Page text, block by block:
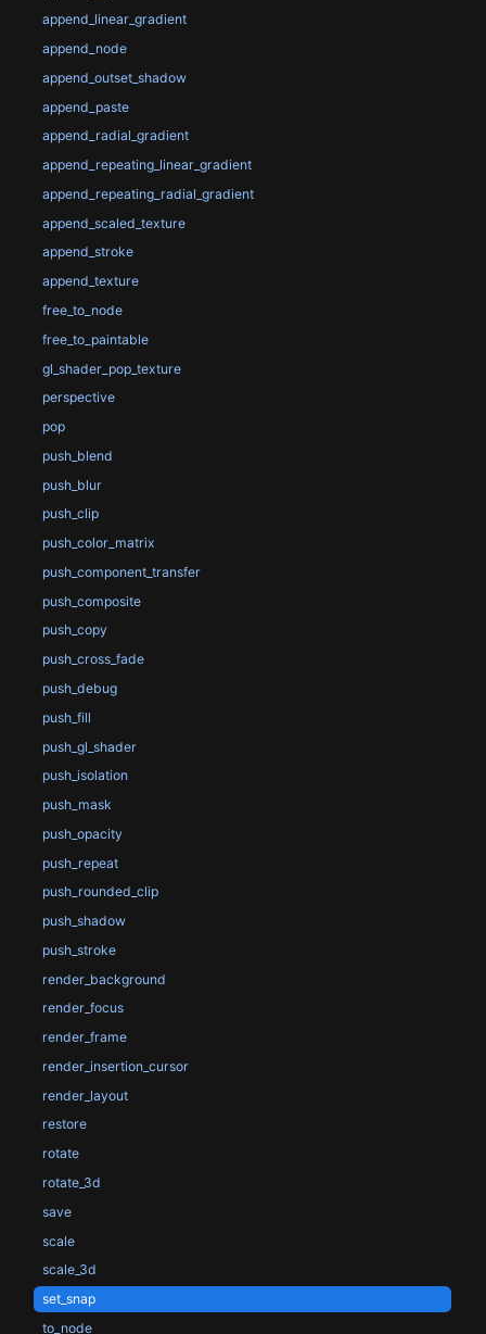
append_linear_gradient
append_node
append_outset_shadow
append_paste
append_radial_gradient
append_repeating_linear_gradient
append_repeating_radial_gradient
append_scaled_texture
append_stroke
append_texture
free_to_node
free_to_paintable
gl_shader_pop_texture
perspective
pop
push_blend
push_blur
push_clip
push_color_matrix
push_component_transfer
push_composite
push_copy
push_cross_fade
push_debug
push_fill
push_gl_shader
push_isolation
push_mask
push_opacity
push_repeat
push_rounded_clip
push_shadow
push_stroke
render_background
render_focus
render_frame
render_insertion_cursor
render_layout
restore
rotate
rotate_3d
save
scale
scale_3d
set_snap
to_node